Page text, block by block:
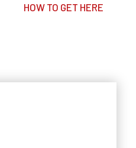
HOW TO GET HERE